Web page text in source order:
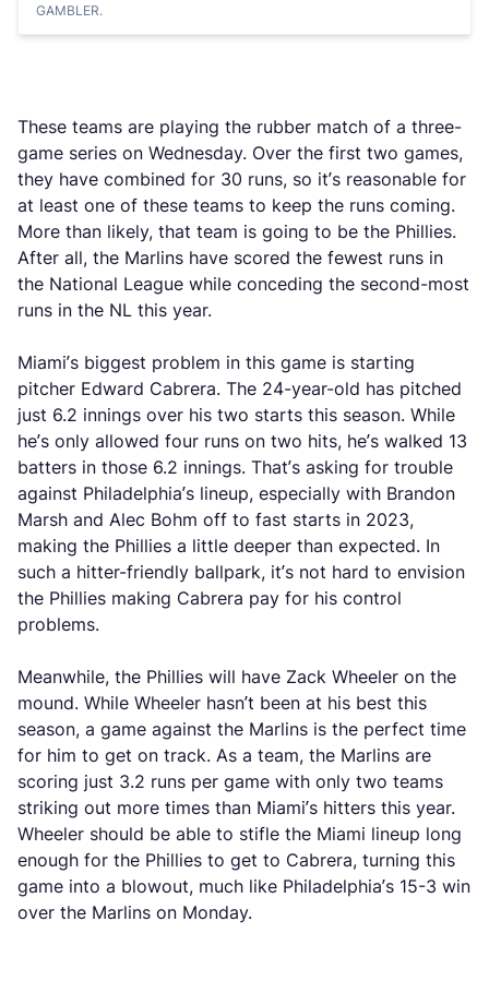
GAMBLER.
These teams are playing the rubber match of a three-
game series on Wednesday. Over the first two games,
they have combined for 30 runs, so it’s reasonable for
at least one of these teams to keep the runs coming.
More than likely, that team is going to be the Phillies.
After all, the Marlins have scored the fewest runs in
the National League while conceding the second-most
runs in the NL this year.
Miami’s biggest problem in this game is starting
pitcher Edward Cabrera. The 24-year-old has pitched
just 6.2 innings over his two starts this season. While
he’s only allowed four runs on two hits, he’s walked 13
batters in those 6.2 innings. That’s asking for trouble
against Philadelphia’s lineup, especially with Brandon
Marsh and Alec Bohm off to fast starts in 2023,
making the Phillies a little deeper than expected. In
such a hitter-friendly ballpark, it’s not hard to envision
the Phillies making Cabrera pay for his control
problems.
Meanwhile, the Phillies will have Zack Wheeler on the
mound. While Wheeler hasn’t been at his best this
season, a game against the Marlins is the perfect time
for him to get on track. As a team, the Marlins are
scoring just 3.2 runs per game with only two teams
striking out more times than Miami’s hitters this year.
Wheeler should be able to stifle the Miami lineup long
enough for the Phillies to get to Cabrera, turning this
game into a blowout, much like Philadelphia’s 15-3 win
over the Marlins on Monday.